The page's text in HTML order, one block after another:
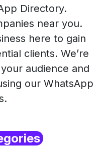
Directory.
near you.
here to gain
clients. We’re
audience and
our WhatsApp